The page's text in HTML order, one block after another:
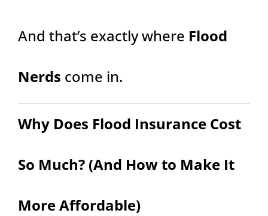
And that’s exactly where Flood
Nerds come in.
Why Does Flood Insurance Cost
So Much? (And How to Make It
More Affordable)